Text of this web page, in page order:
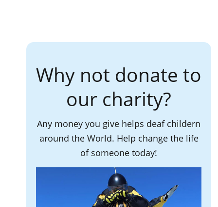
Why not donate to
our charity?
Any money you give helps deaf childern
around the World. Help change the life
of someone today!